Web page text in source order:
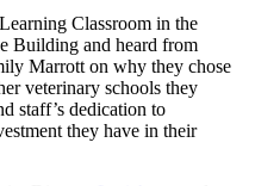
Classroom in the
Building and heard from
Marrott on why they chose
veterinary schools they
staff’s dedication to
they have in their